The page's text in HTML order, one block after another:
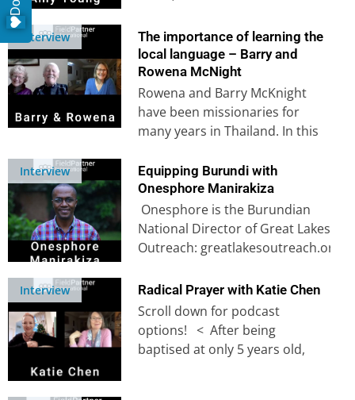
through various…
Interview
The importance of learning the
local language – Barry and
Rowena McNight
Rowena and Barry McKnight
have been missionaries for
many years in Thailand. In this
years of…
Interview
Equipping Burundi with
Onesphore Manirakiza
Onesphore is the Burundian
National Director of Great Lakes
Outreach: greatlakesoutreach.org​
shares the story of his birth
into…
Interview Radical Prayer with Katie Chen
Scroll down for podcast
options! < After being
baptised at only 5 years old,